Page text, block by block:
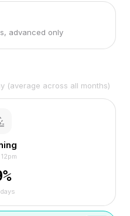
advanced only
(average across all months)
%